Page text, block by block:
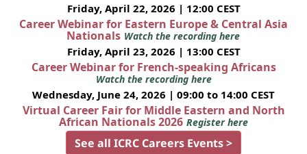
Friday, April 22, 2026 | 12:00 CEST
Career Webinar for Eastern Europe & Central Asia
Nationals Watch the recording here
Friday, April 23, 2026 | 13:00 CEST
Career Webinar for French-speaking Africans
Watch the recording here
Wednesday, June 24, 2026 | 09:00 to 14:00 CEST
Virtual Career Fair for Middle Eastern and North
African Nationals 2026 Register here
See all ICRC Careers Events >